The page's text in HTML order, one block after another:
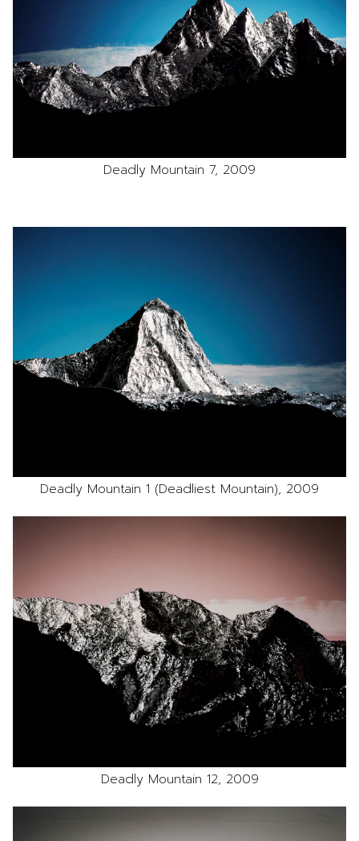
Deadly Mountain 7, 2009
Deadly Mountain 1 (Deadliest Mountain), 2009
Deadly Mountain 12, 2009